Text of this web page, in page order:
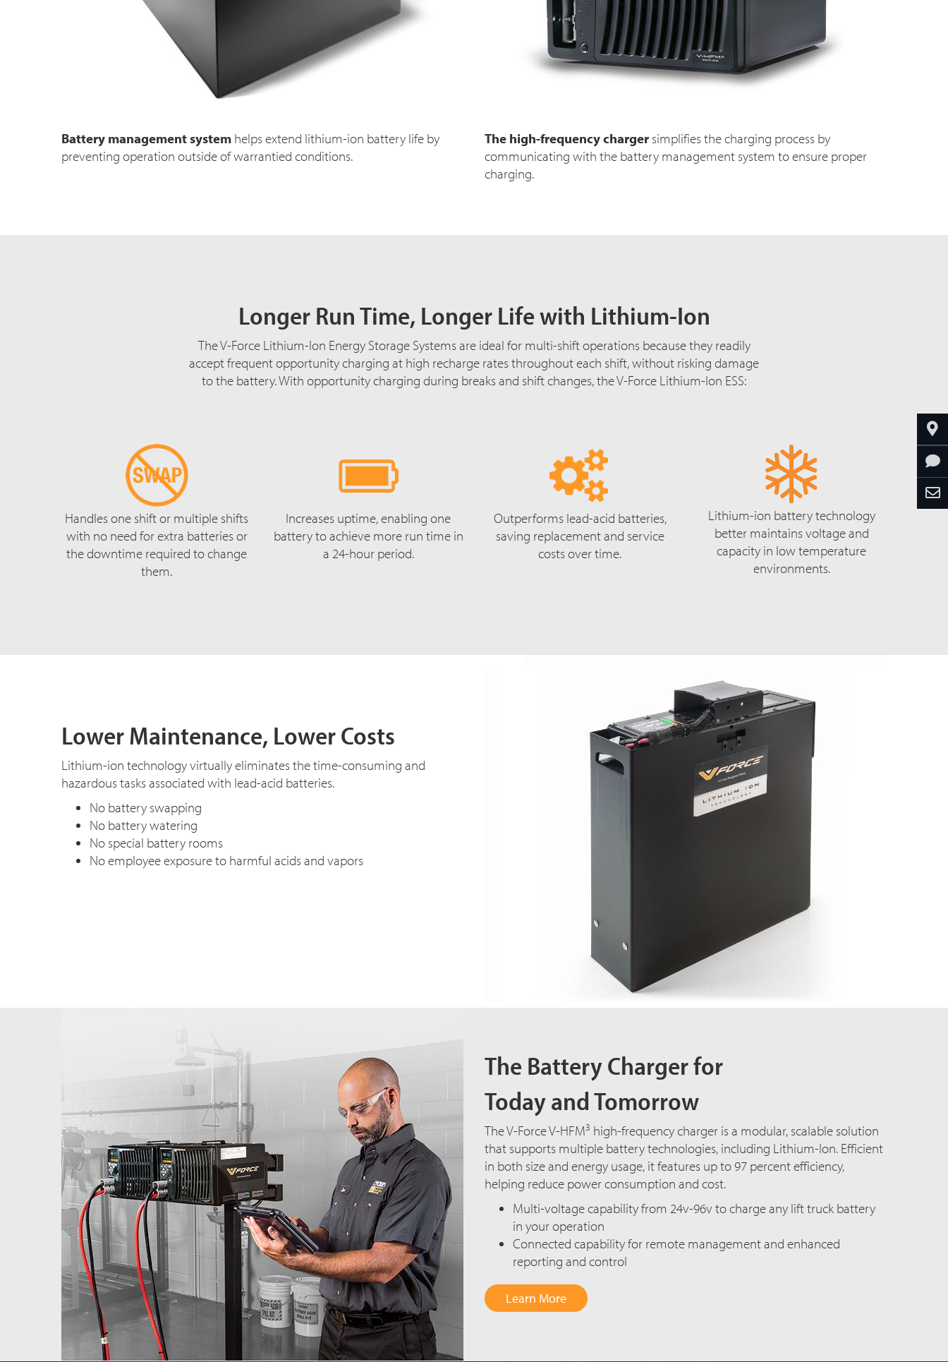
Battery management system helps extend lithium-ion battery life by
preventing operation outside of warrantied conditions.
The high-frequency charger simplifies the charging process by
communicating with the battery management system to ensure proper
charging.
Longer Run Time, Longer Life with Lithium-Ion
The V-Force Lithium-Ion Energy Storage Systems are ideal for multi-shift operations because they readily
accept frequent opportunity charging at high recharge rates throughout each shift, without risking damage
to the battery. With opportunity charging during breaks and shift changes, the V-Force Lithium-Ion ESS:
Handles one shift or multiple shifts
with no need for extra batteries or
the downtime required to change
them.
Increases uptime, enabling one
battery to achieve more run time in
a 24-hour period.
Outperforms lead-acid batteries,
saving replacement and service
costs over time.
Lithium-ion battery technology
better maintains voltage and
capacity in low temperature
environments.
Lower Maintenance, Lower Costs
Lithium-ion technology virtually eliminates the time-consuming and
hazardous tasks associated with lead-acid batteries.
No battery swapping
No battery watering
No special battery rooms
No employee exposure to harmful acids and vapors
The Battery Charger for
Today and Tomorrow
The V-Force V-HFM3 high-frequency charger is a modular, scalable solution
that supports multiple battery technologies, including Lithium-Ion. Efficient
in both size and energy usage, it features up to 97 percent efficiency,
helping reduce power consumption and cost.
Multi-voltage capability from 24v-96v to charge any lift truck battery
in your operation
Connected capability for remote management and enhanced
reporting and control
Learn More